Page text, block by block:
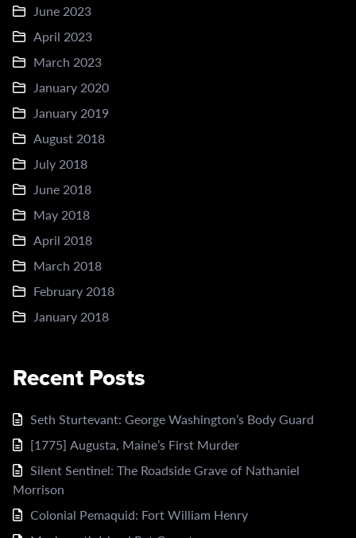
June 2023
April 2023
March 2023
January 2020
January 2019
August 2018
July 2018
June 2018
May 2018
April 2018
March 2018
February 2018
January 2018
Recent Posts
Seth Sturtevant: George Washington’s Body Guard
[1775] Augusta, Maine’s First Murder
Silent Sentinel: The Roadside Grave of Nathaniel
Morrison
Colonial Pemaquid: Fort William Henry